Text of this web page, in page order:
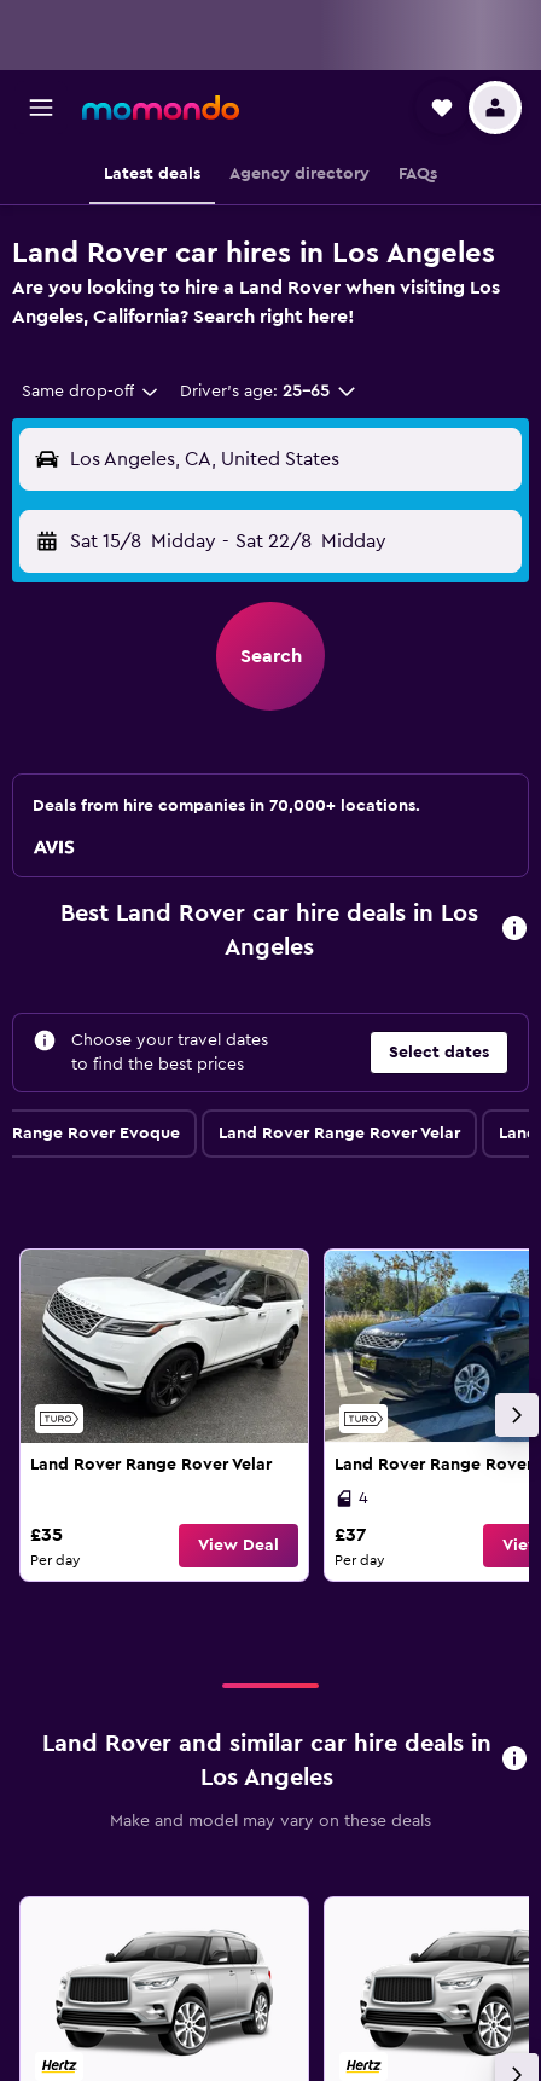
Latest deals Agency directory FAQs
Land Rover car hires in Los Angeles
Are you looking to hire a Land Rover when visiting Los
Angeles, California? Search right here!
Same drop-off Driver's age: 25-65
Los Angeles, CA, United States
Sat 15/8 Midday - Sat 22/8 Midday
Search
Deals from hire companies in 70,000+ locations.
Best Land Rover car hire deals in Los
Angeles
Choose your travel dates
to find the best prices
Select dates
Range Rover Evoque Land Rover Range Rover Velar
Land Rover Range Rover Velar
£35
Per day
View Deal
Land Rover Range Rover
4
£37
Per day
Land Rover and similar car hire deals in
Los Angeles
Make and model may vary on these deals